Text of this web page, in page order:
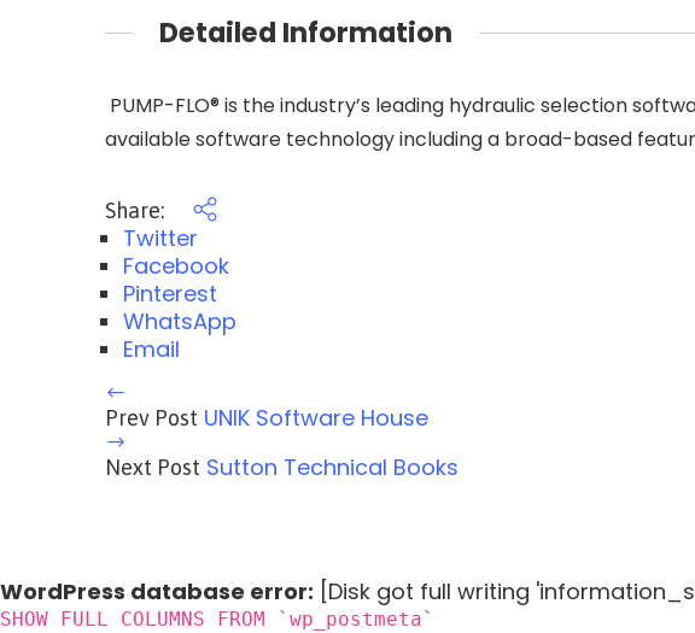
Detailed Information
PUMP-FLO® is the industry’s leading hydraulic selection
available software technology including a broad-based
Share:
Twitter
Facebook
Pinterest
WhatsApp
Email
Prev Post UNIK Software House
Next Post Sutton Technical Books
WordPress database error: [Disk got full writing
SHOW FULL COLUMNS FROM `wp_postmeta`